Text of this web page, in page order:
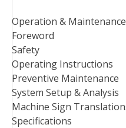
Operation &
Foreword
Safety
Operating Instructions
Preventive Maintenance
System Setup & Analysis
Machine Sign
Specifications